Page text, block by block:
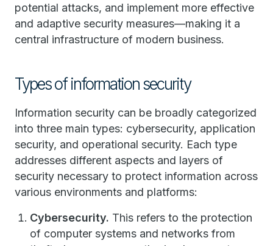
potential attacks, and implement more effective
and adaptive security measures—making it a
central infrastructure of modern business.
Types of information security
Information security can be broadly categorized
into three main types: cybersecurity, application
security, and operational security. Each type
addresses different aspects and layers of
security necessary to protect information across
various environments and platforms:
Cybersecurity. This refers to the protection
of computer systems and networks from